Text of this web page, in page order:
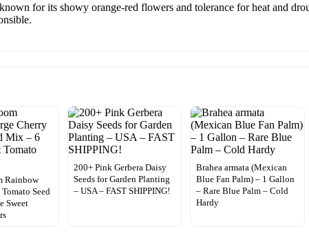
for its showy orange-red flowers and tolerance for heat and
Rainbow
Seed
Sweet
200+ Pink Gerbera Daisy
Seeds for Garden Planting
– USA – FAST SHIPPING!
Brahea armata (Mexican
Blue Fan Palm) – 1 Gallon
– Rare Blue Palm – Cold
Hardy